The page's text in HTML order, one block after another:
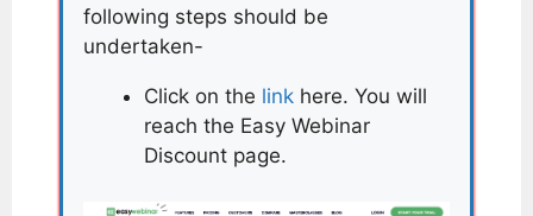
following steps should be
undertaken-
Click on the link here. You will
reach the Easy Webinar
Discount page.